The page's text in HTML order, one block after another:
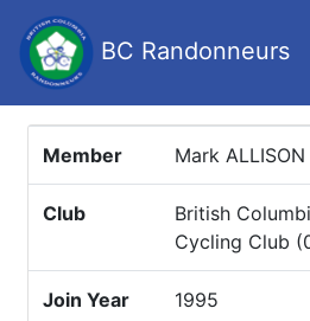
BC Randonneurs
Member Mark
Club
British
Cycling Club
Join Year 1995